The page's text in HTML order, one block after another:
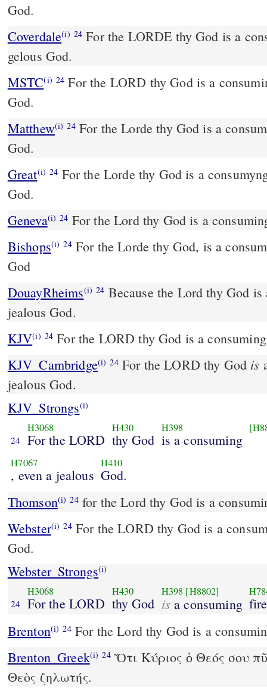
God.
Coverdale(i) 24 For the LORDE thy God is a consumynge fyre and a
gelous God.
MSTC(i) 24 For the LORD thy God is a consuming fire, and a jealous
God.
Matthew(i) 24For the Lorde thy God is a
God.
Great(i) 24 For the Lorde thy God is a
God.
Geneva(i) 24 For the Lord thy God is a
Bishops(i) 24For the Lorde thy God, is a consumyng fire, and a ielous
God
DouayRheims(i) 24
jealous God.
KJV(i) 24 For the LORD thy God is a
KJV_Cambridge(i) 24For the LORD thy God is
jealous God.
KJV_Strongs(i)
24
H3068
For the LORD
H430
thy God
H398
is a consuming
H7067
, even a jealous
H410
God.
Thomson(i) 24for the Lord thy God is a
Webster(i) 24For the LORD thy God is a
God.
Webster_Strongs(i)
24
H3068
For the LORD
H430
thy God
H398 [H8802]
is a consuming fire
Brenton(i) 24 For the Lord thy God is a
Brenton_Greek(i) 24Ὅτι Κύριος ὁ Θεός σου
Θεὸς ζηλωτής.